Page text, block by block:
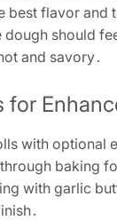
best flavor and
dough should
and savory․
for
with optional
baking
with garlic